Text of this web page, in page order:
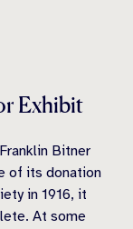
Exhibit
Bitner
of its donation
in 1916, it
At some